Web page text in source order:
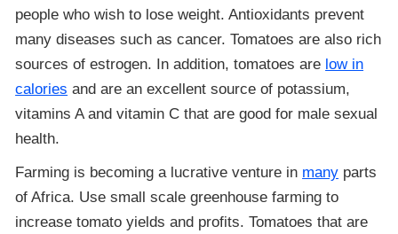
people who wish to lose weight. Antioxidants prevent
many diseases such as cancer. Tomatoes are also rich
sources of estrogen. In addition, tomatoes are low in
calories and are an excellent source of potassium,
vitamins A and vitamin C that are good for male sexual
health.
Farming is becoming a lucrative venture in many parts
of Africa. Use small scale greenhouse farming to
increase tomato yields and profits. Tomatoes that are